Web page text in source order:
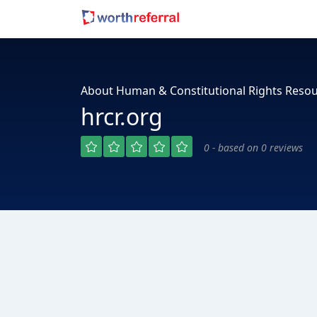
About Human & Constitutional Rights
hrcr.org
0 - based on 0 reviews